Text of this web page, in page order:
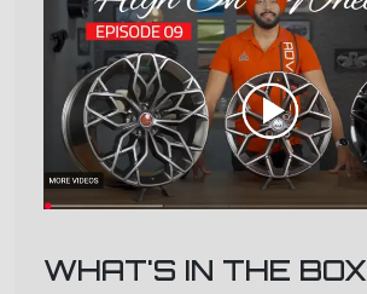
WHAT'S IN THE BOX